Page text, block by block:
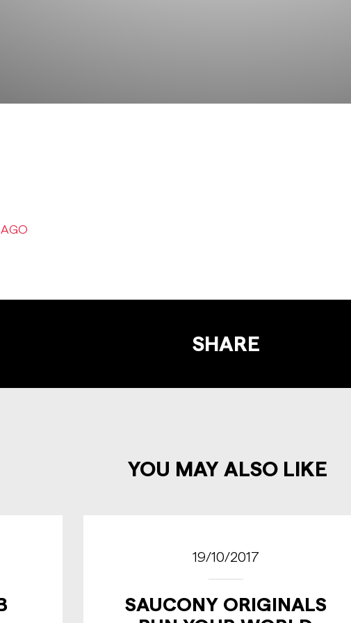
SHARE
YOU MAY ALSO LIKE
19/10/2017
SAUCONY ORIGINALS